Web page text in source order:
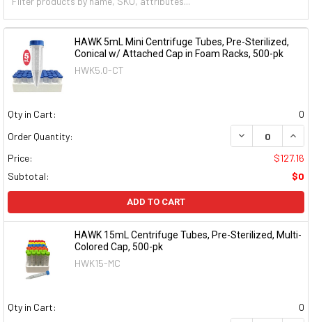
HAWK 5mL Mini Centrifuge Tubes, Pre-Sterilized,
Conical w/ Attached Cap in Foam Racks, 500-pk
HWK5.0-CT
Qty in Cart:
0
Order Quantity:
DECREASE
Price:
$127.16
Subtotal:
$0
ADD TO CART
HAWK 15mL Centrifuge Tubes, Pre-Sterilized, Multi-
Colored Cap, 500-pk
HWK15-MC
Qty in Cart:
0